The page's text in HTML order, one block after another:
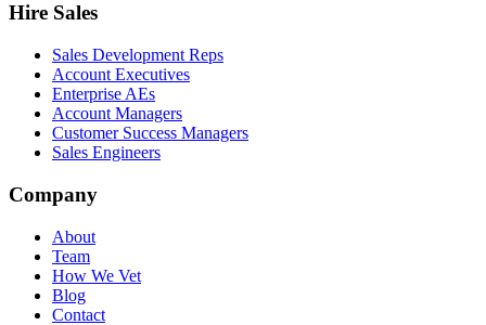
Hire Sales
Sales Development Reps
Account Executives
Enterprise AEs
Account Managers
Customer Success Managers
Sales Engineers
Company
About
Team
How We Vet
Blog
Contact